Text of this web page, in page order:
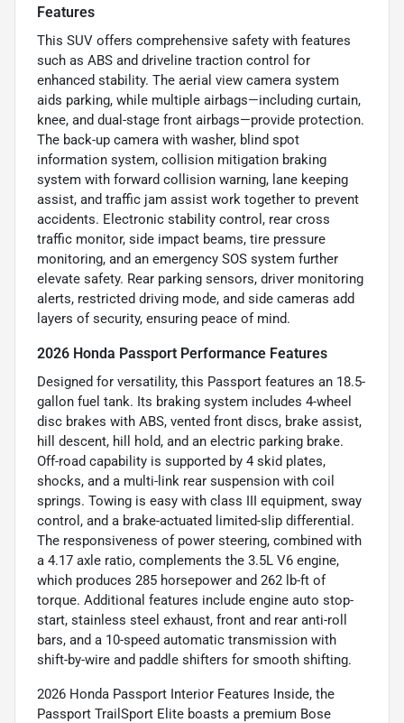
Features
This SUV offers comprehensive safety with features
such as ABS and driveline traction control for
enhanced stability. The aerial view camera system
aids parking, while multiple airbags—including curtain,
knee, and dual-stage front airbags—provide protection.
The back-up camera with washer, blind spot
information system, collision mitigation braking
system with forward collision warning, lane keeping
assist, and traffic jam assist work together to prevent
accidents. Electronic stability control, rear cross
traffic monitor, side impact beams, tire pressure
monitoring, and an emergency SOS system further
elevate safety. Rear parking sensors, driver monitoring
alerts, restricted driving mode, and side cameras add
layers of security, ensuring peace of mind.
2026 Honda Passport Performance Features
Designed for versatility, this Passport features an 18.5-
gallon fuel tank. Its braking system includes 4-wheel
disc brakes with ABS, vented front discs, brake assist,
hill descent, hill hold, and an electric parking brake.
Off-road capability is supported by 4 skid plates,
shocks, and a multi-link rear suspension with coil
springs. Towing is easy with class III equipment, sway
control, and a brake-actuated limited-slip differential.
The responsiveness of power steering, combined with
a 4.17 axle ratio, complements the 3.5L V6 engine,
which produces 285 horsepower and 262 lb-ft of
torque. Additional features include engine auto stop-
start, stainless steel exhaust, front and rear anti-roll
bars, and a 10-speed automatic transmission with
shift-by-wire and paddle shifters for smooth shifting.
2026 Honda Passport Interior Features Inside, the
Passport TrailSport Elite boasts a premium Bose